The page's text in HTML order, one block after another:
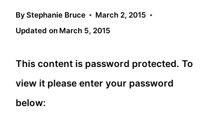
ByStephanie Bruce
March 2, 2015
Updated on March 5, 2015
This content is password protected. To
view it please enter your password
below: